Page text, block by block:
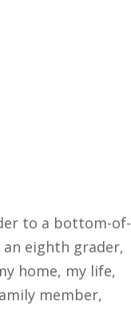
to a bottom-of-
eighth grader,
home, my life,
member,